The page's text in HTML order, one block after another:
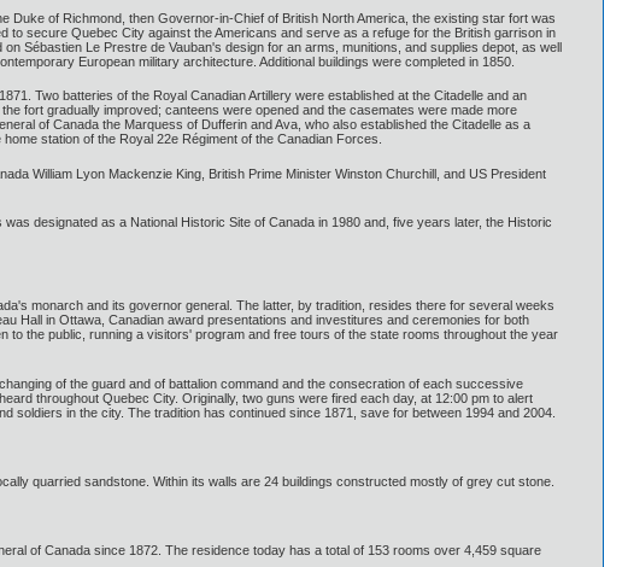
of Richmond, then Governor-in-Chief of British North America, the existing star fort was
to secure Quebec City against the Americans and serve as a refuge for the British garrison in
Sébastien Le Prestre de Vauban's design for an arms, munitions, and supplies depot, as well
European military architecture. Additional buildings were completed in 1850.
Two batteries of the Royal Canadian Artillery were established at the Citadelle and an
fort gradually improved; canteens were opened and the casemates were made more
of Canada the Marquess of Dufferin and Ava, who also established the Citadelle as a
station of the Royal 22e Régiment of the Canadian Forces.
William Lyon Mackenzie King, British Prime Minister Winston Churchill, and US President
designated as a National Historic Site of Canada in 1980 and, five years later, the Historic
monarch and its governor general. The latter, by tradition, resides there for several weeks
Hall in Ottawa, Canadian award presentations and investitures and ceremonies for both
the public, running a visitors' program and free tours of the state rooms throughout the year
of the guard and of battalion command and the consecration of each successive
throughout Quebec City. Originally, two guns were fired each day, at 12:00 pm to alert
in the city. The tradition has continued since 1871, save for between 1994 and 2004.
quarried sandstone. Within its walls are 24 buildings constructed mostly of grey cut stone.
of Canada since 1872. The residence today has a total of 153 rooms over 4,459 square